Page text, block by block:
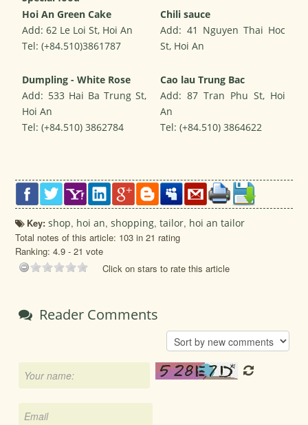
Hoi An Green Cake
Add: 62 Le Loi St, Hoi An
Tel: (+84.510)3861787
Chili sauce
Add: 41 Nguyen Thai Hoc
St, Hoi An
Dumpling - White Rose
Add: 533 Hai Ba Trung St,
Hoi An
Tel: (+84.510) 3862784
Cao lau Trung Bac
Add: 87 Tran Phu St, Hoi
An
Tel: (+84.510) 3864622
Key:shop, hoi an,shopping,tailor, hoi an tailor
Total notes of this article: 103 in 21 rating
Ranking:4.9 -21 vote
Click on stars to rate this article
Reader Comments